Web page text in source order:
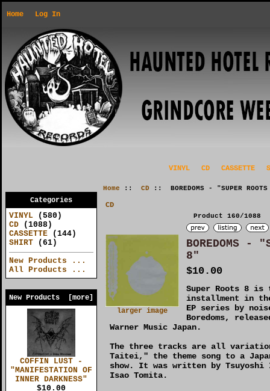
Home Log In
VINYL CD CASSETTE
Categories
VINYL (580)
CD (1088)
CASSETTE (144)
SHIRT (61)
New Products ...
All Products ...
New Products [more]
COFFIN LUST -
"MANIFESTATION OF
INNER DARKNESS"
$10.00
Home :: CD:: BOREDOMS - "SUPER
CD
Product 160/1088
larger image
BOREDOMS -
8"
$10.00
Super Roots 8 is
installment in
EP series by
Boredoms,
Warner Music Japan.
The three tracks are all
Taitei," the theme song to a
show. It was written by Tsuyoshi
Isao Tomita.